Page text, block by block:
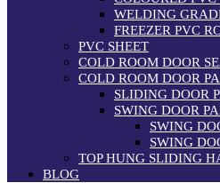
WELDING
FREEZER PVC
PVC SHEET
COLD ROOM DOOR
COLD ROOM DOOR
SLIDING DOOR
SWING DOOR
SWING
SWING
TOP HUNG SLIDING
BLOG